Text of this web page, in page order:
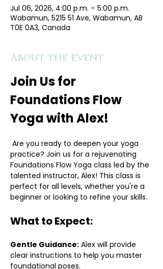
Jul 06, 2026, 4:00 p.m. – 5:00 p.m.
Wabamun, 5215 51 Ave, Wabamun, AB
T0E 0A3, Canada
About the event
Join Us for
Foundations Flow
Yoga with Alex!
practice? Join us for a rejuvenating
Foundations Flow Yoga class led by the
talented instructor, Alex! This class is
perfect for all levels, whether you're a
beginner or looking to refine your skills.
What to Expect:
Gentle Guidance: Alex will provide
clear instructions to help you master
foundational poses.